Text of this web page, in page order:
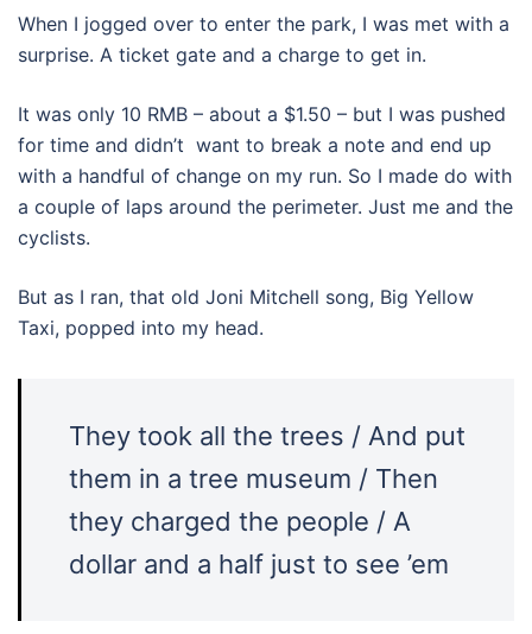
When I jogged over to enter the park, I was met with a
surprise. A ticket gate and a charge to get in.
It was only 10 RMB – about a $1.50 – but I was pushed
for time and didn’t want to break a note and end up
with a handful of change on my run. So I made do with
a couple of laps around the perimeter. Just me and the
cyclists.
But as I ran, that old Joni Mitchell song, Big Yellow
Taxi, popped into my head.
They took all the trees / And put
them in a tree museum / Then
they charged the people / A
dollar and a half just to see ’em